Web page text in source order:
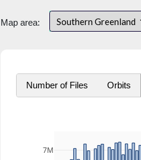
Map area: Southern Greenland
Number of Files Orbits
7M